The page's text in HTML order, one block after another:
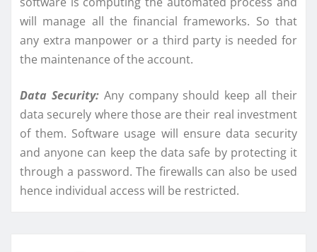
will manage all the financial frameworks. So that
any extra manpower or a third party is needed for
the maintenance of the account.
Data Security:Any company should keep all their
data securely where those are their real investment
of them. Software usage will ensure data security
and anyone can keep the data safe by protecting it
through a password. The firewalls can also be used
hence individual access will be restricted.